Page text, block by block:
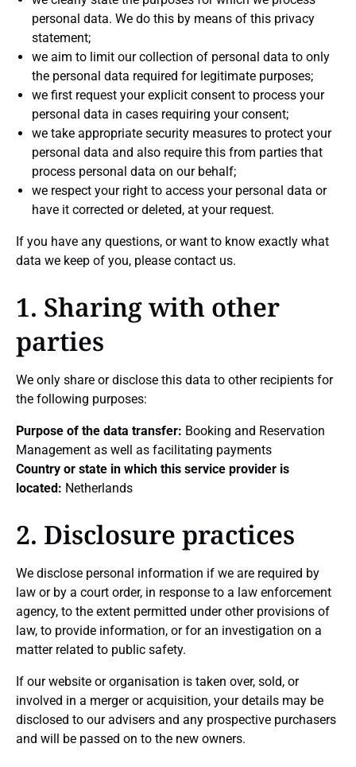
personal data. We do this by means of this privacy
statement;
we aim to limit our collection of personal data to only
the personal data required for legitimate purposes;
we first request your explicit consent to process your
personal data in cases requiring your consent;
we take appropriate security measures to protect your
personal data and also require this from parties that
process personal data on our behalf;
we respect your right to access your personal data or
have it corrected or deleted, at your request.
If you have any questions, or want to know exactly what
data we keep of you, please contact us.
1. Sharing with other
parties
We only share or disclose this data to other recipients for
the following purposes:
Purpose of the data transfer: Booking and Reservation
Management as well as facilitating payments
Country or state in which this service provider is
located: Netherlands
2. Disclosure practices
We disclose personal information if we are required by
law or by a court order, in response to a law enforcement
agency, to the extent permitted under other provisions of
law, to provide information, or for an investigation on a
matter related to public safety.
If our website or organisation is taken over, sold, or
involved in a merger or acquisition, your details may be
disclosed to our advisers and any prospective purchasers
and will be passed on to the new owners.